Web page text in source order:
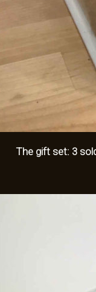
The gift set: 3